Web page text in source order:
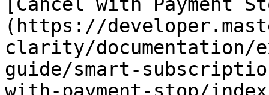
(https://
clarity/documentation/
guide/smart-